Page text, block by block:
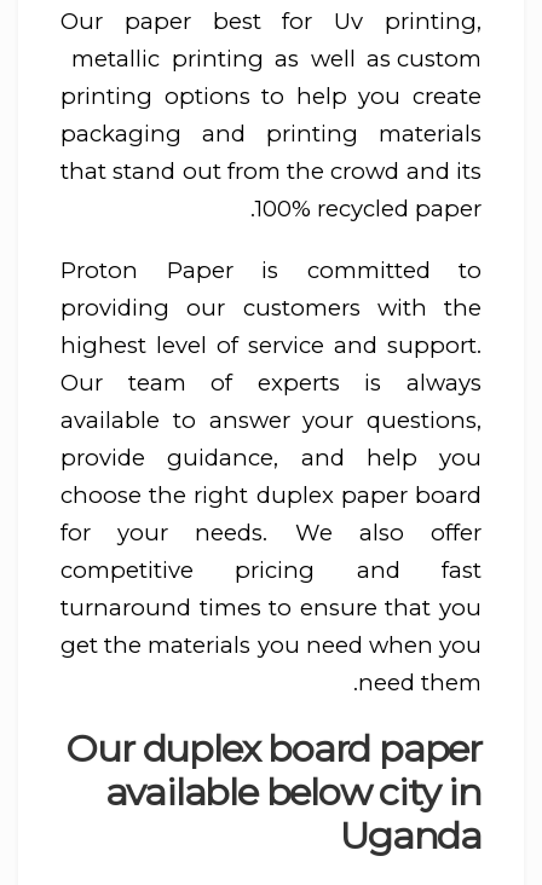
Our paper best for Uv printing,
metallic printing as well as custom
printing options to help you create
packaging and printing materials
that stand out from the crowd and its
100% recycled paper.
Proton Paper is committed to
providing our customers with the
highest level of service and support.
Our team of experts is always
available to answer your questions,
provide guidance, and help you
choose the right duplex paper board
for your needs. We also offer
competitive pricing and fast
turnaround times to ensure that you
get the materials you need when you
need them.
Our duplex board paper
available below city in
Uganda